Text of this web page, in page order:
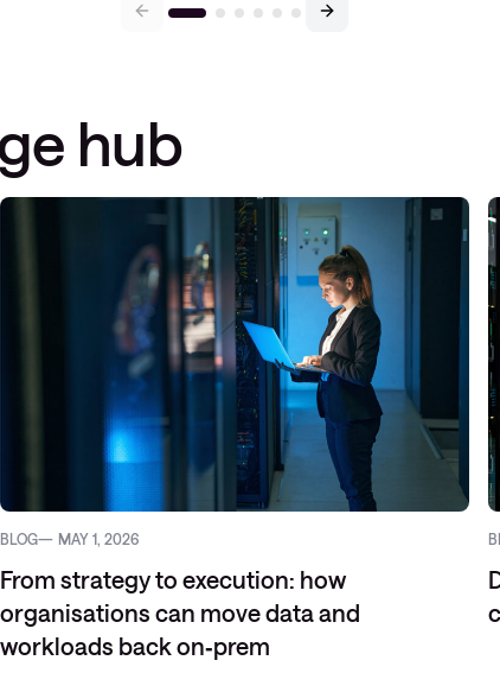
hub
BLOG MAY 1, 2026
From strategy to execution: how
organisations can move data and
workloads back on‑prem